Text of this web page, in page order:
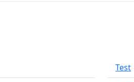
Test